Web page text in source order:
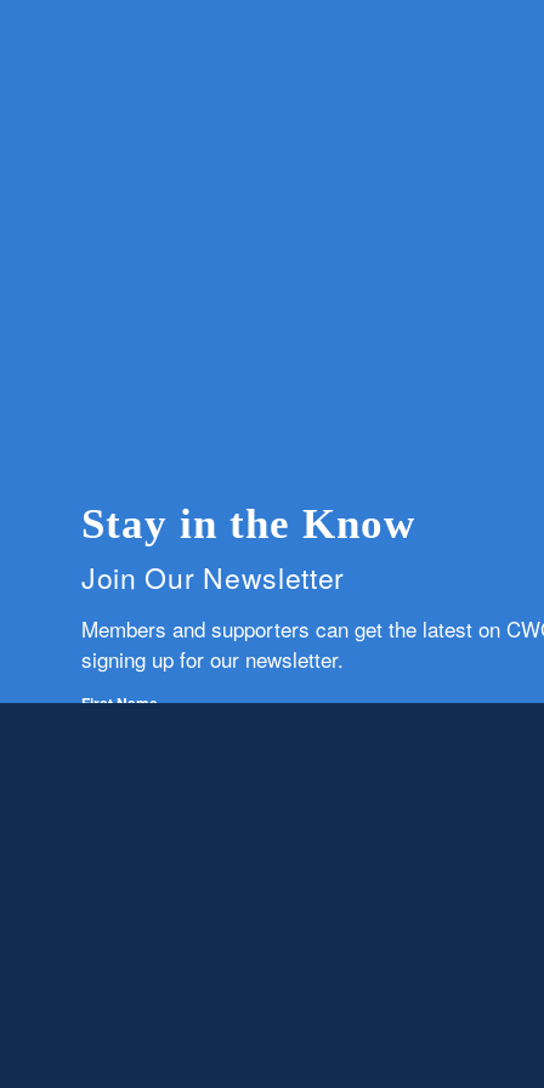
Stay in the Know
Join Our Newsletter
Members and supporters can get the latest on
signing up for our newsletter.
First Name